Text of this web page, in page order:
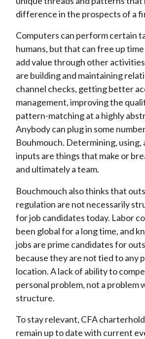
difference in the prospects of a
Computers can perform certain
humans, but that can free up
add value through other
are building and maintaining
channel checks, getting better
management, improving the
pattern-matching at a highly
Anybody can plug in some
Bouhmouch. Determining, using,
inputs are things that make or
and ultimately a team.
Bouchmouch also thinks that
regulation are not necessarily
for job candidates today. Labor
been global for a long time, and
jobs are prime candidates for
because they are not tied to any
location. A lack of ability to
personal problem, not a problem
structure.
To stay relevant, CFA
remain up to date with current